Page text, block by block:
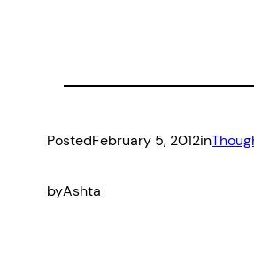
PostedFebruary 5, 2012in
byAshta